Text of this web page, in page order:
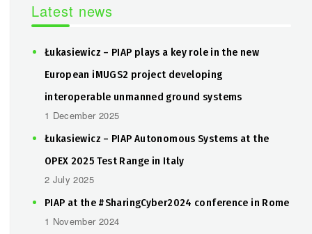
Latest news
Łukasiewicz – PIAP plays a key role in the new
European iMUGS2 project developing
interoperable unmanned ground systems
1 December 2025
Łukasiewicz – PIAP Autonomous Systems at the
OPEX 2025 Test Range in Italy
2 July 2025
PIAP at the #SharingCyber2024 conference in Rome
1 November 2024